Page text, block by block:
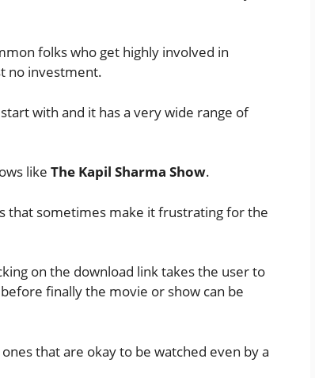
folks who get highly involved in
no investment.
with and it has a very wide range of
like The Kapil Sharma Show.
that sometimes make it frustrating for the
on the download link takes the user to
finally the movie or show can be
that are okay to be watched even by a